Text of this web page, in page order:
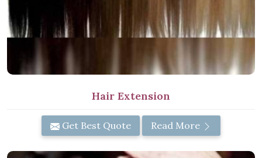
Hair Extension
Get Best Quote Read More